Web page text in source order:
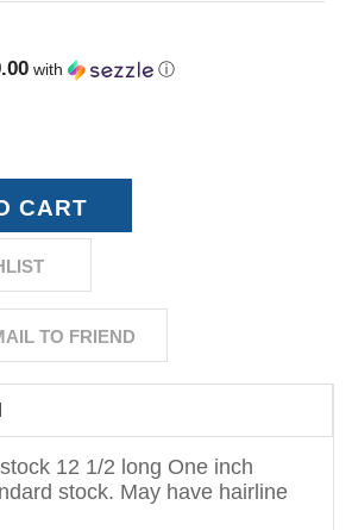
with ⓘ
12 1/2 long One inch
stock. May have hairline